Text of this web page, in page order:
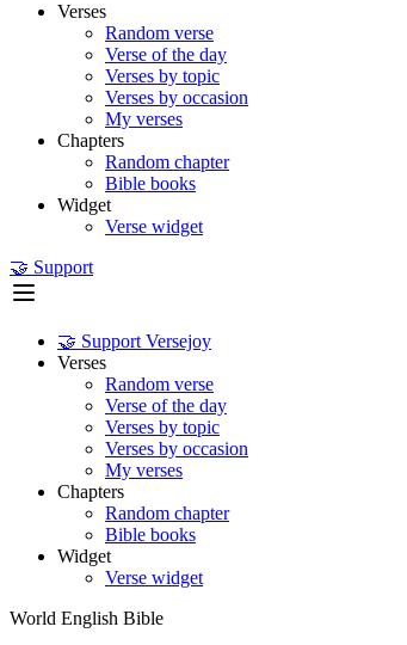
Verses
Random verse
Verse of the day
Verses by topic
Verses by occasion
My verses
Chapters
Random chapter
Bible books
Widget
Verse widget
🤝 Support
🤝 Support Versejoy
Verses
Random verse
Verse of the day
Verses by topic
Verses by occasion
My verses
Chapters
Random chapter
Bible books
Widget
Verse widget
World English Bible